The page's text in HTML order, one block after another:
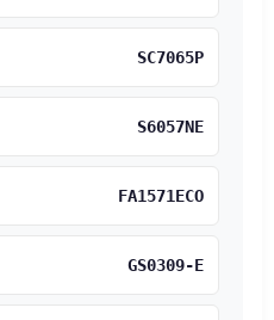
SC7065P
S6057NE
FA1571ECO
GS0309-E